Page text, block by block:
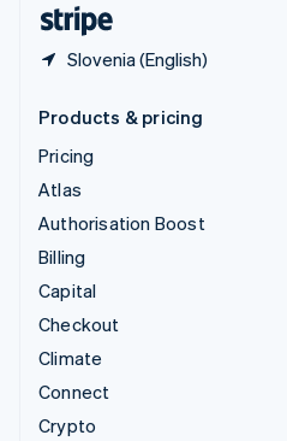
Slovenia (English)
Products & pricing
Pricing
Atlas
Authorisation Boost
Billing
Capital
Checkout
Climate
Connect
Crypto